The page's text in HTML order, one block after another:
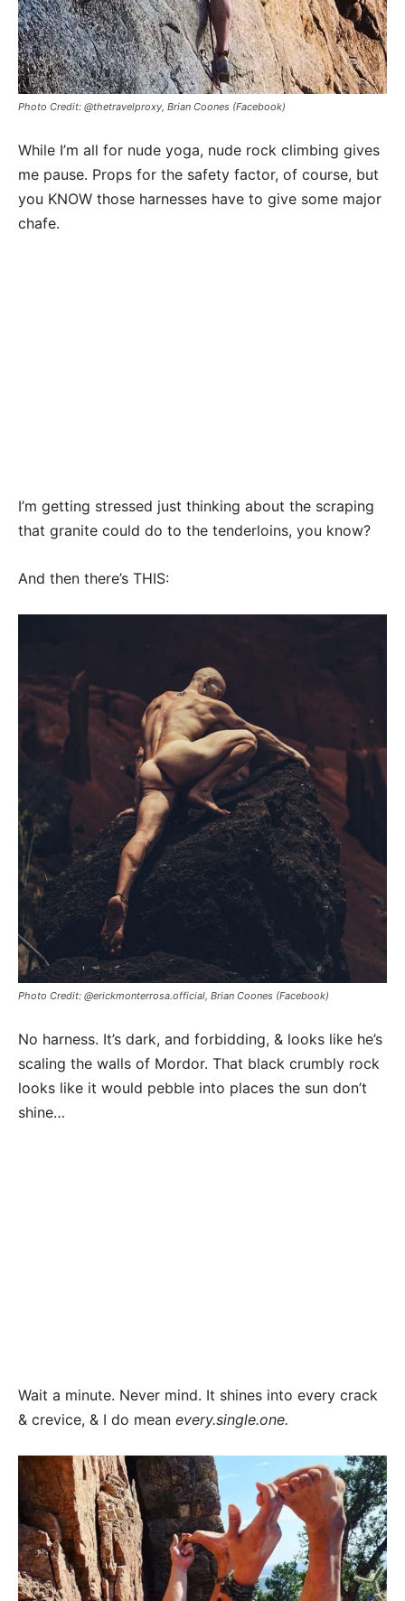
Photo Credit: @thetravelproxy, Brian Coones (Facebook)
While I’m all for nude yoga, nude rock climbing gives
me pause. Props for the safety factor, of course, but
you KNOW those harnesses have to give some major
chafe.
I’m getting stressed just thinking about the scraping
that granite could do to the tenderloins, you know?
And then there’s THIS:
Photo Credit: @erickmonterrosa.official, Brian Coones (Facebook)
No harness. It’s dark, and forbidding, & looks like he’s
scaling the walls of Mordor. That black crumbly rock
looks like it would pebble into places the sun don’t
shine…
Wait a minute. Never mind. It shines into every crack
& crevice, & I do mean every.single.one.